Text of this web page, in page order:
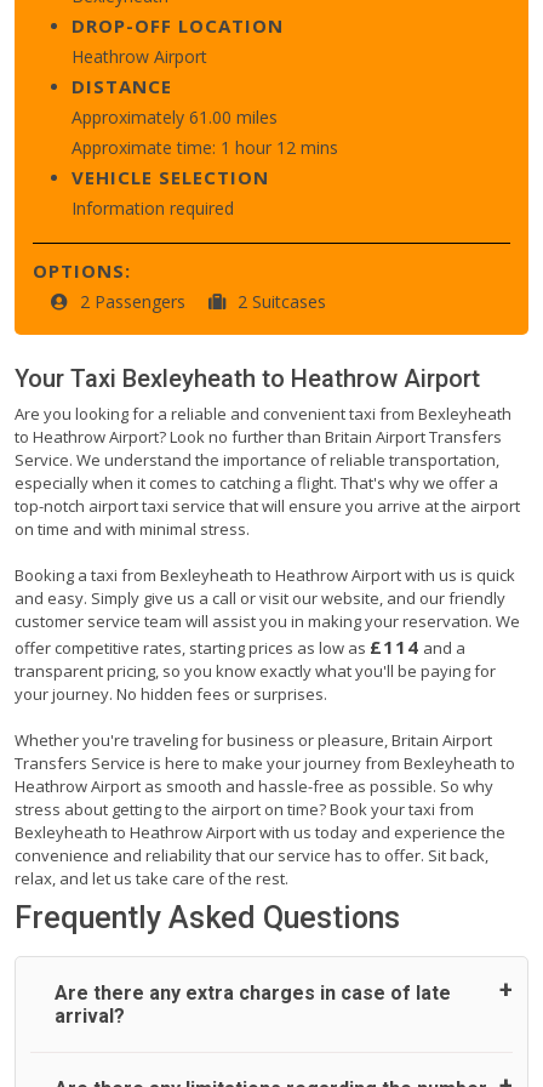
DROP-OFF LOCATION
Heathrow Airport
DISTANCE
Approximately 61.00 miles
Approximate time: 1 hour 12 mins
VEHICLE SELECTION
Information required
OPTIONS:
2 Passengers 2 Suitcases
Your Taxi Bexleyheath to Heathrow Airport
Are you looking for a reliable and convenient taxi from Bexleyheath
to Heathrow Airport? Look no further than Britain Airport Transfers
Service. We understand the importance of reliable transportation,
especially when it comes to catching a flight. That's why we offer a
top-notch airport taxi service that will ensure you arrive at the airport
on time and with minimal stress.
Booking a taxi from Bexleyheath to Heathrow Airport with us is quick
and easy. Simply give us a call or visit our website, and our friendly
customer service team will assist you in making your reservation. We
offer competitive rates, starting prices as low as £114 and a
transparent pricing, so you know exactly what you'll be paying for
your journey. No hidden fees or surprises.
Whether you're traveling for business or pleasure, Britain Airport
Transfers Service is here to make your journey from Bexleyheath to
Heathrow Airport as smooth and hassle-free as possible. So why
stress about getting to the airport on time? Book your taxi from
Bexleyheath to Heathrow Airport with us today and experience the
convenience and reliability that our service has to offer. Sit back,
relax, and let us take care of the rest.
Frequently Asked Questions
Are there any extra charges in case of late
arrival?